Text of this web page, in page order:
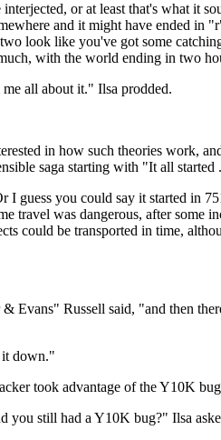
or at least that's what it
and it might have ended
look like you've got some
with the world ending in two
all about it." Ilsa prodded.
in how such theories work,
saga starting with "It all started
I guess you could say it started in
travel was dangerous, after some
could be transported in time,
Evans" Russell said, "and then
it down."
took advantage of the Y10K
you still had a Y10K bug?" Ilsa